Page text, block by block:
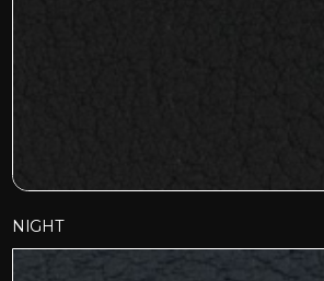
NIGHT